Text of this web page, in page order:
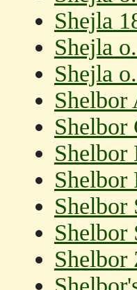
Shejla
Shejla
Shejla
Shelbor
Shelbor
Shelbor
Shelbor
Shelbor
Shelbor
Shelbor